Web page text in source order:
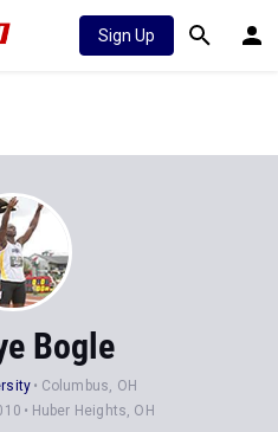
Sign Up
Bogle
Columbus, OH
Huber Heights, OH